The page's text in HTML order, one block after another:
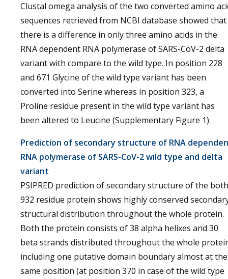
Clustal omega analysis of the two converted amino
sequences retrieved from NCBI database showed that
there is a difference in only three amino acids in the
RNA dependent RNA polymerase of SARS-CoV-2 delta
variant with compare to the wild type. In position 228
and 671 Glycine of the wild type variant has been
converted into Serine whereas in position 323, a
Proline residue present in the wild type variant has
been altered to Leucine (Supplementary Figure 1).
Prediction of secondary structure of RNA
RNA polymerase of SARS-CoV-2 wild type and delta
variant
PSIPRED prediction of secondary structure of the both
932 residue protein shows highly conserved
structural distribution throughout the whole protein.
Both the protein consists of 38 alpha helixes and 30
beta strands distributed throughout the whole
including one putative domain boundary almost at the
same position (at position 370 in case of the wild type